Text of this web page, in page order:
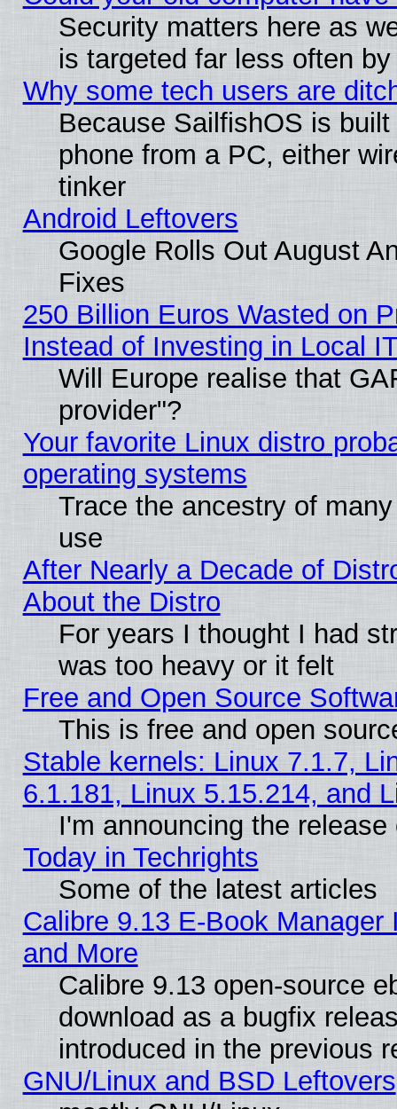
Security matters here as
is targeted far less often
Why some tech users are
Because SailfishOS is
phone from a PC, either
tinker
Android Leftovers
Google Rolls Out August
Fixes
250 Billion Euros Wasted on
Instead of Investing in Local
Will Europe realise that
provider"?
Your favorite Linux distro
operating systems
Trace the ancestry of
use
After Nearly a Decade of
About the Distro
For years I thought I had
was too heavy or it felt
Free and Open Source
This is free and open
Stable kernels: Linux 7.1.7,
6.1.181, Linux 5.15.214, and
I'm announcing the
Today in Techrights
Some of the latest articles
Calibre 9.13 E-Book
and More
Calibre 9.13 open-source
download as a bugfix
introduced in the previous
GNU/Linux and BSD Leftovers